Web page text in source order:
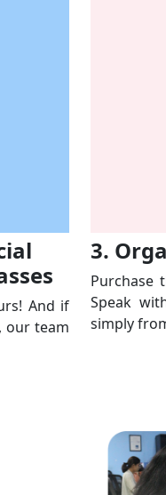
And if
our team
3.
Purchase
Speak
simply